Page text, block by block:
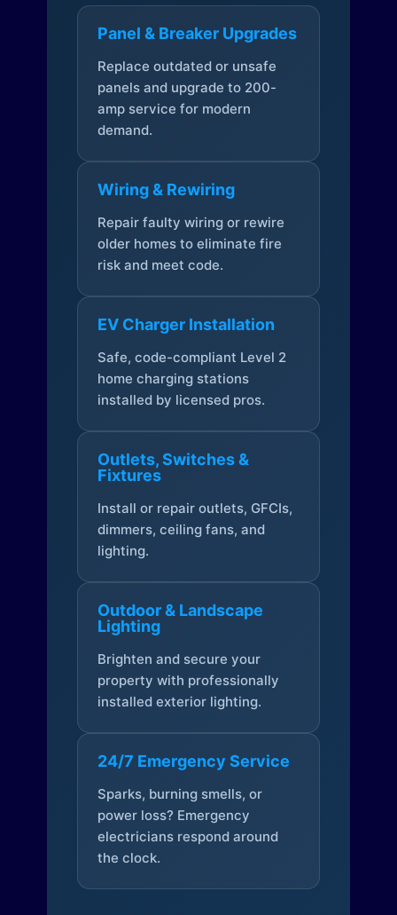
Panel & Breaker Upgrades
Replace outdated or unsafe
panels and upgrade to 200-
amp service for modern
demand.
Wiring & Rewiring
Repair faulty wiring or rewire
older homes to eliminate fire
risk and meet code.
EV Charger Installation
Safe, code-compliant Level 2
home charging stations
installed by licensed pros.
Outlets, Switches &
Fixtures
Install or repair outlets, GFCIs,
dimmers, ceiling fans, and
lighting.
Outdoor & Landscape
Lighting
Brighten and secure your
property with professionally
installed exterior lighting.
24/7 Emergency Service
Sparks, burning smells, or
power loss? Emergency
electricians respond around
the clock.